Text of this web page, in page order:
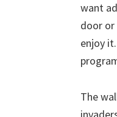
want
door or
enjoy
The